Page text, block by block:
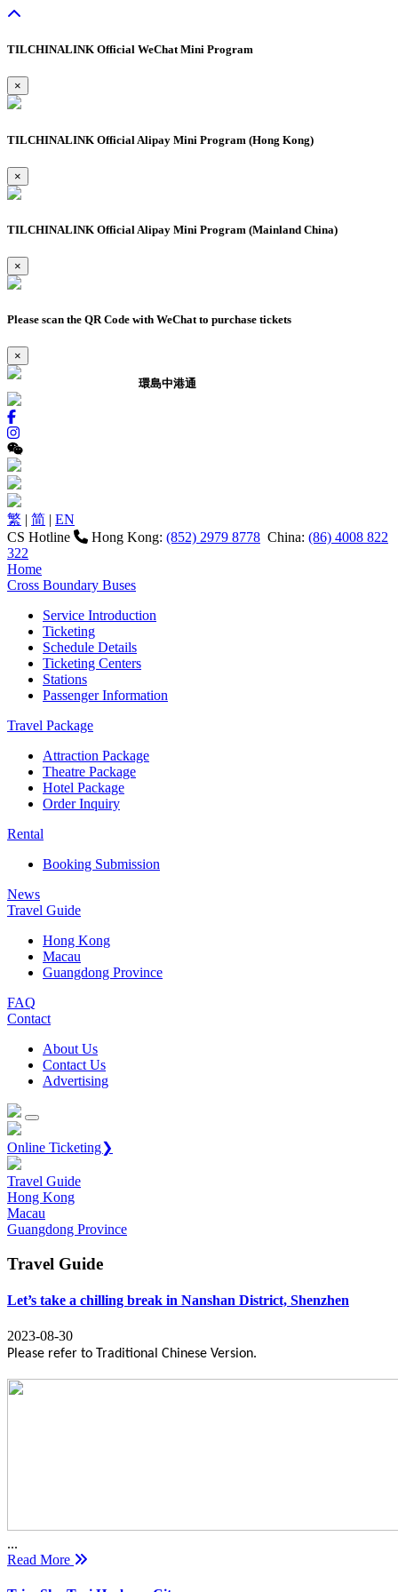
TILCHINALINK Official WeChat Mini Program
×
TILCHINALINK Official Alipay Mini Program (Hong Kong)
×
TILCHINALINK Official Alipay Mini Program (Mainland China)
×
Please scan the QR Code with WeChat to purchase tickets
×
環島中港通
繁 | 简 | EN
CS Hotline
Hong Kong: (852) 2979 8778 China: (86) 4008 822
322
Home
Cross Boundary Buses
Service Introduction
Ticketing
Schedule Details
Ticketing Centers
Stations
Passenger Information
Travel Package
Attraction Package
Theatre Package
Hotel Package
Order Inquiry
Rental
Booking Submission
News
Travel Guide
Hong Kong
Macau
Guangdong Province
FAQ
Contact
About Us
Contact Us
Advertising
Online Ticketing❯
Travel Guide
Hong Kong
Macau
Guangdong Province
Travel Guide
Let’s take a chilling break in Nanshan District, Shenzhen
2023-08-30
Please refer to Traditional Chinese Version.
...
Read More